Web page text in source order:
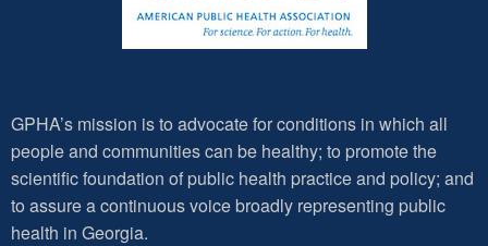
GPHA’s mission is to advocate for conditions in which all
people and communities can be healthy; to promote the
scientific foundation of public health practice and policy; and
to assure a continuous voice broadly representing public
health in Georgia.